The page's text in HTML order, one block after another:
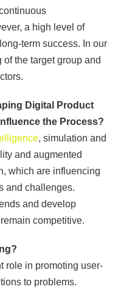
a high level of
term success. In our
the target group and
Digital Product
the Process?
, simulation and
and augmented
which are influencing
and challenges.
and develop
competitive.
role in promoting user-
to problems.